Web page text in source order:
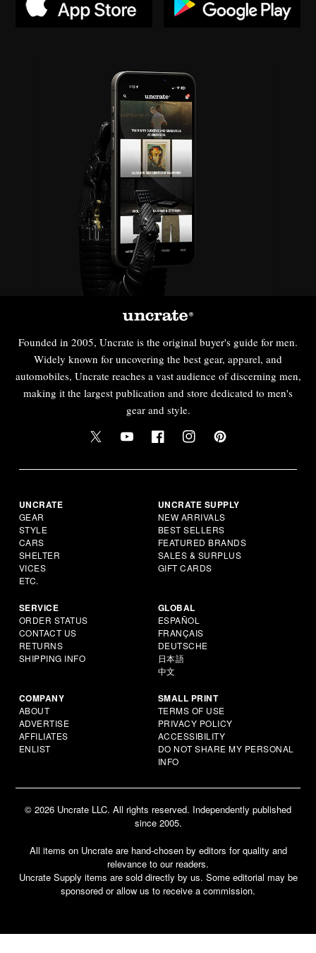
Founded in 2005, Uncrate is the original buyer's guide for men.
Widely known for uncovering the best gear, apparel, and
automobiles, Uncrate reaches a vast audience of discerning men,
making it the largest publication and store dedicated to men's
gear and style.
UNCRATE
GEAR
STYLE
CARS
SHELTER
VICES
ETC.
UNCRATE SUPPLY
NEW ARRIVALS
BEST SELLERS
FEATURED BRANDS
SALES & SURPLUS
GIFT CARDS
SERVICE
ORDER STATUS
CONTACT US
RETURNS
SHIPPING INFO
GLOBAL
ESPAÑOL
FRANÇAIS
DEUTSCHE
日本語
中文
COMPANY
ABOUT
ADVERTISE
AFFILIATES
ENLIST
SMALL PRINT
TERMS OF USE
PRIVACY POLICY
ACCESSIBILITY
DO NOT SHARE MY PERSONAL
INFO
© 2026 Uncrate LLC. All rights reserved. Independently published
since 2005.
All items on Uncrate are hand-chosen by editors for quality and
relevance to our readers.
Uncrate Supply items are sold directly by us. Some editorial may be
sponsored or allow us to receive a commission.